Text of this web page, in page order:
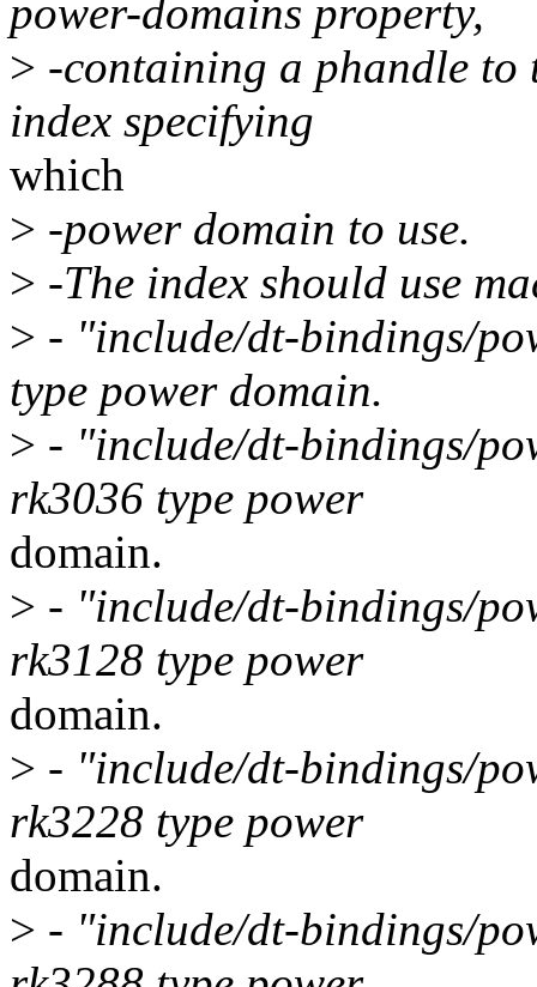
power-domains property,
> -containing a phandle to
index specifying
which
> -power domain to use.
> -The index should use
> - "include/dt-bindings/
type power domain.
> - "include/dt-bindings/
rk3036 type power
domain.
> - "include/dt-bindings/
rk3128 type power
domain.
> - "include/dt-bindings/
rk3228 type power
domain.
> - "include/dt-bindings/